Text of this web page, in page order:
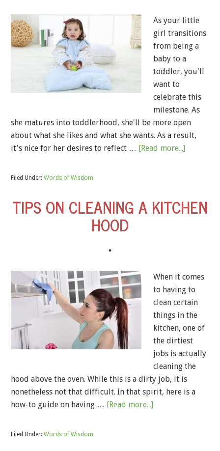
As your little
girl transitions
from being a
baby to a
toddler, you'll
want to
celebrate this
milestone. As
she matures into toddlerhood, she'll be more open
about what she likes and what she wants. As a result,
it's nice for her desires to reflect … [Read more...]
Filed Under: Words of Wisdom
TIPS ON CLEANING A KITCHEN
HOOD
♦
When it comes
to having to
clean certain
things in the
kitchen, one of
the dirtiest
jobs is actually
cleaning the
hood above the oven. While this is a dirty job, it is
nonetheless not that difficult. In that spirit, here is a
how-to guide on having … [Read more...]
Filed Under: Words of Wisdom